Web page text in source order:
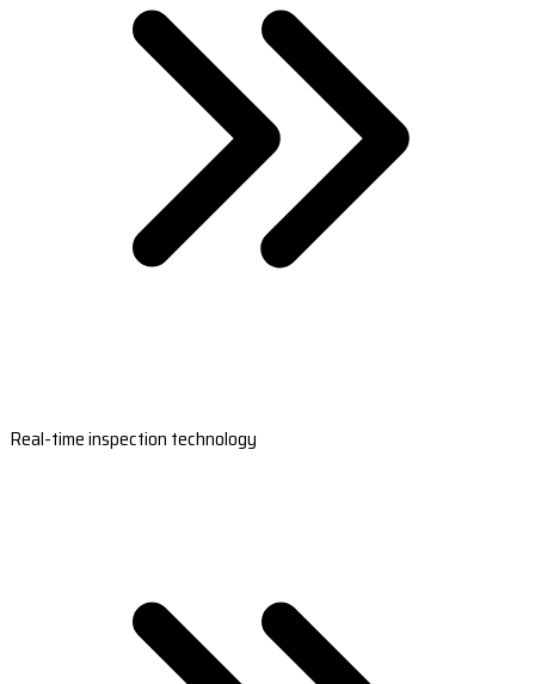
Real-time inspection technology